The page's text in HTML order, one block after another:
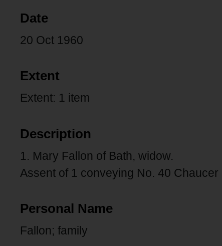
Date
20 Oct 1960
Extent
Extent: 1 item
Description
1. Mary Fallon of Bath, widow.
Assent of 1 conveying No. 40 Chaucer
Personal Name
Fallon; family